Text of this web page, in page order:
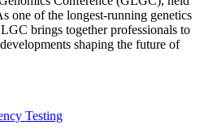
one of the longest-running genetics
brings together professionals to
shaping the future of
Testing